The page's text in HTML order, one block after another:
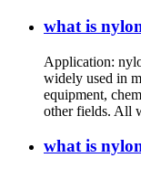
what is
Application:
widely used in
equipment,
other fields. All
what is